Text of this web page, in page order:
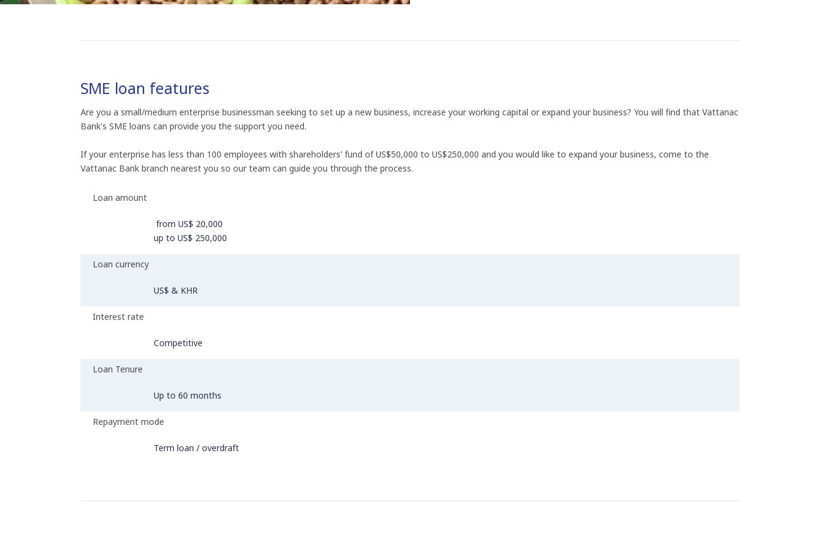
SME loan features
Are you a small/medium enterprise businessman seeking to set up a new business, increase your working capital or expand your business? You will find that Vattanac
Bank's SME loans can provide you the support you need.
If your enterprise has less than 100 employees with shareholders' fund of US$50,000 to US$250,000 and you would like to expand your business, come to the
Vattanac Bank branch nearest you so our team can guide you through the process.
Loan amount
from US$ 20,000
up to US$ 250,000
Loan currency
US$ & KHR
Interest rate
Competitive
Loan Tenure
Up to 60 months
Repayment mode
Term loan / overdraft